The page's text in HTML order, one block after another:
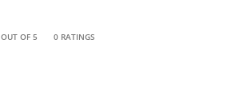
OUT OF 5 0 RATINGS